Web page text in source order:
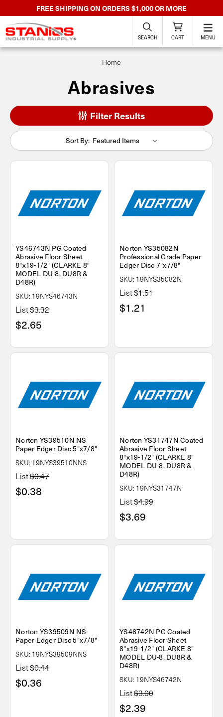
FREE SHIPPING ON ORDERS $1,000 OR MORE
SEARCH CART MENU
Home
Abrasives
Filter Results
Sort By:
YS46743N PG Coated
Abrasive Floor Sheet
8"x19-1/2" (CLARKE 8"
MODEL DU-8, DU8R &
D48R)
SKU: 19NYS46743N
List$3.32
$2.65
Norton YS35082N
Professional Grade Paper
Edger Disc 7"x7/8"
SKU: 19NYS35082N
List$1.51
$1.21
Norton YS39510N NS
Paper Edger Disc 5"x7/8"
SKU: 19NYS39510NNS
List$0.47
$0.38
Norton YS31747N Coated
Abrasive Floor Sheet
8"x19-1/2" (CLARKE 8"
MODEL DU-8, DU8R &
D48R)
SKU: 19NYS31747N
List$4.99
$3.69
Norton YS39509N NS
Paper Edger Disc 5"x7/8"
SKU: 19NYS39509NNS
List$0.44
$0.36
YS46742N PG Coated
Abrasive Floor Sheet
8"x19-1/2" (CLARKE 8"
MODEL DU-8, DU8R &
D48R)
SKU: 19NYS46742N
List$3.00
$2.39